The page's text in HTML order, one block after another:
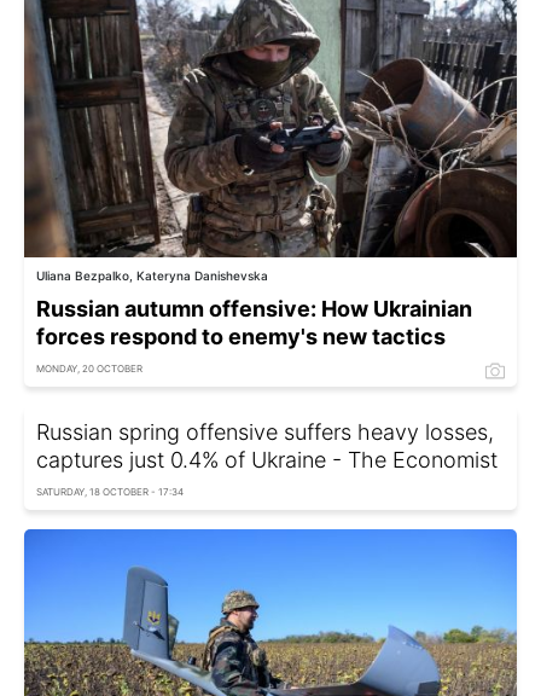
Uliana Bezpalko, Kateryna Danishevska
Russian autumn offensive: How Ukrainian
forces respond to enemy's new tactics
MONDAY, 20 OCTOBER
Russian spring offensive suffers heavy losses,
captures just 0.4% of Ukraine - The Economist
SATURDAY, 18 OCTOBER - 17:34